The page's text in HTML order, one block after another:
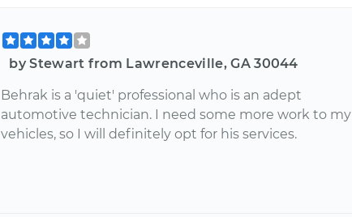
by Stewart from Lawrenceville, GA 30044
Behrak is a 'quiet' professional who is an adept
automotive technician. I need some more work to my
vehicles, so I will definitely opt for his services.